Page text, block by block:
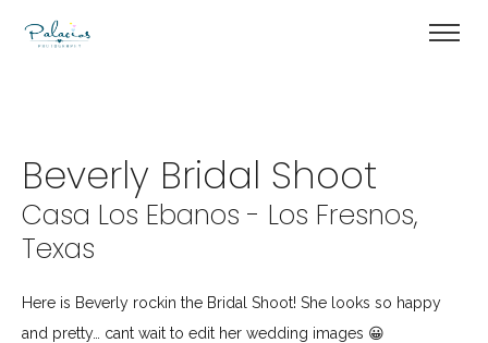
Beverly Bridal Shoot
Casa Los Ebanos - Los Fresnos,
Texas
Here is Beverly rockin the Bridal Shoot! She looks so happy
and pretty… cant wait to edit her wedding images 😀